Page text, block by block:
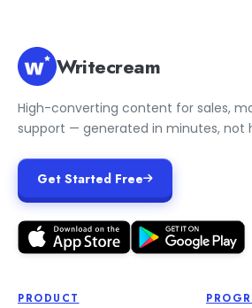
Writecream
High-converting content for sales,
support — generated in minutes, not
Get Started Free
PRODUCT